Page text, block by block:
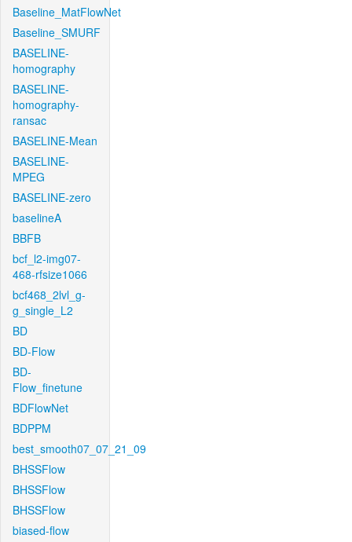
Baseline_MatFlowNet
Baseline_SMURF
BASELINE-
homography
BASELINE-
homography-
ransac
BASELINE-Mean
BASELINE-
MPEG
BASELINE-zero
baselineA
BBFB
bcf_l2-img07-
468-rfsize1066
bcf468_2lvl_g-
g_single_L2
BD
BD-Flow
BD-
Flow_finetune
BDFlowNet
BDPPM
best_smooth07_07_21_09
BHSSFlow
BHSSFlow
BHSSFlow
biased-flow